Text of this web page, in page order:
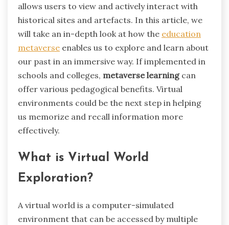
allows users to view and actively interact with
historical sites and artefacts. In this article, we
will take an in-depth look at how the education
metaverse enables us to explore and learn about
our past in an immersive way. If implemented in
schools and colleges, metaverse learningcan
offer various pedagogical benefits. Virtual
environments could be the next step in helping
us memorize and recall information more
effectively.
What is Virtual World
Exploration?
A virtual world is a computer-simulated
environment that can be accessed by multiple